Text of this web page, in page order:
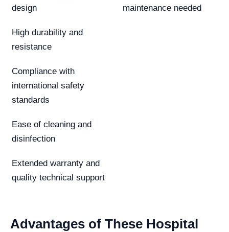
design
maintenance needed
High durability and
resistance
Compliance with
international safety
standards
Ease of cleaning and
disinfection
Extended warranty and
quality technical support
Advantages of These Hospital